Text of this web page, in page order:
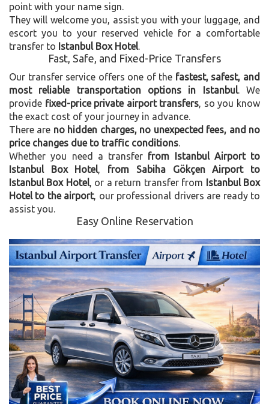
point with your name sign.
They will welcome you, assist you with your luggage, and
escort you to your reserved vehicle for a comfortable
transfer to Istanbul Box Hotel.
Fast, Safe, and Fixed-Price Transfers
Our transfer service offers one of the fastest, safest, and
most reliable transportation options in Istanbul. We
provide fixed-price private airport transfers, so you know
the exact cost of your journey in advance.
There are no hidden charges, no unexpected fees, and no
price changes due to traffic conditions.
Whether you need a transfer from Istanbul Airport to
Istanbul Box Hotel, from Sabiha Gökçen Airport to
Istanbul Box Hotel, or a return transfer from Istanbul Box
Hotel to the airport, our professional drivers are ready to
assist you.
Easy Online Reservation